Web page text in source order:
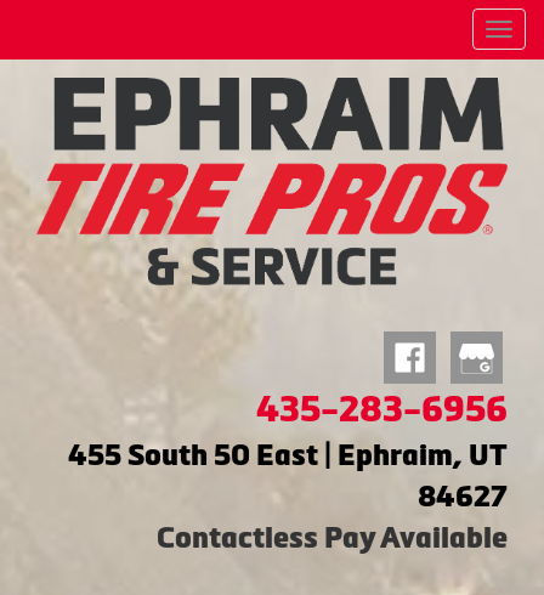
Menu
435-283-6956
455 South 50 East | Ephraim, UT
84627
Contactless Pay Available